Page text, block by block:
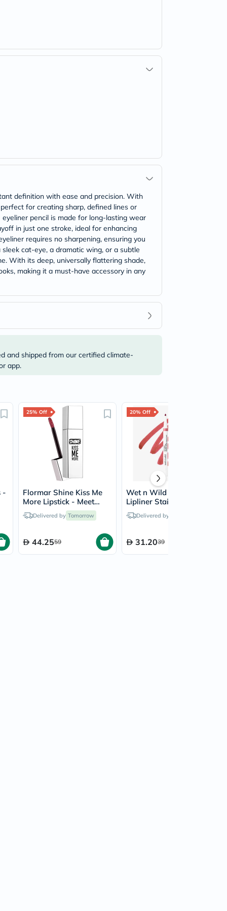
definition with ease and precision. With
for creating sharp, defined lines or
pencil is made for long-lasting wear
in just one stroke, ideal for enhancing
requires no sharpening, ensuring you
cat-eye, a dramatic wing, or a subtle
With its deep, universally flattering shade,
making it a must-have accessory in any
and shipped from our certified climate-
app.
-
25% Off
Flormar Shine Kiss Me
More Lipstick - Meet
Friends/010
Delivered by Tomorrow
44.2559
20% Off
Wet n Wild Perfect Pout
Lipliner Stain - I'm
Blushing
Delivered by
31.2039